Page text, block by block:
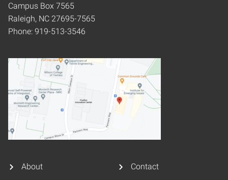
Campus Box 7565
Raleigh, NC 27695-7565
Phone: 919-513-3546
About Contact